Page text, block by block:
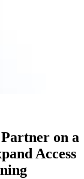
on a
Access